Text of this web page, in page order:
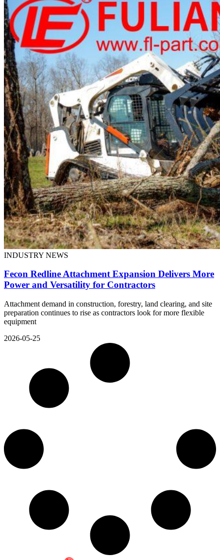
INDUSTRY NEWS
Fecon Redline Attachment Expansion Delivers More
Power and Versatility for Contractors
Attachment demand in construction, forestry, land clearing, and site
preparation continues to rise as contractors look for more flexible
equipment
2026-05-25